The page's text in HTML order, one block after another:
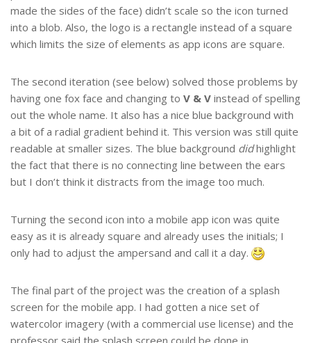
made the sides of the face) didn’t scale so the icon turned
into a blob. Also, the logo is a rectangle instead of a square
which limits the size of elements as app icons are square.
The second iteration (see below) solved those problems by
having one fox face and changing to V & V instead of spelling
out the whole name. It also has a nice blue background with
a bit of a radial gradient behind it. This version was still quite
readable at smaller sizes. The blue background didhighlight
the fact that there is no connecting line between the ears
but I don’t think it distracts from the image too much.
Turning the second icon into a mobile app icon was quite
easy as it is already square and already uses the initials; I
only had to adjust the ampersand and call it a day.
The final part of the project was the creation of a splash
screen for the mobile app. I had gotten a nice set of
watercolor imagery (with a commercial use license) and the
professor said the splash screen could be done in